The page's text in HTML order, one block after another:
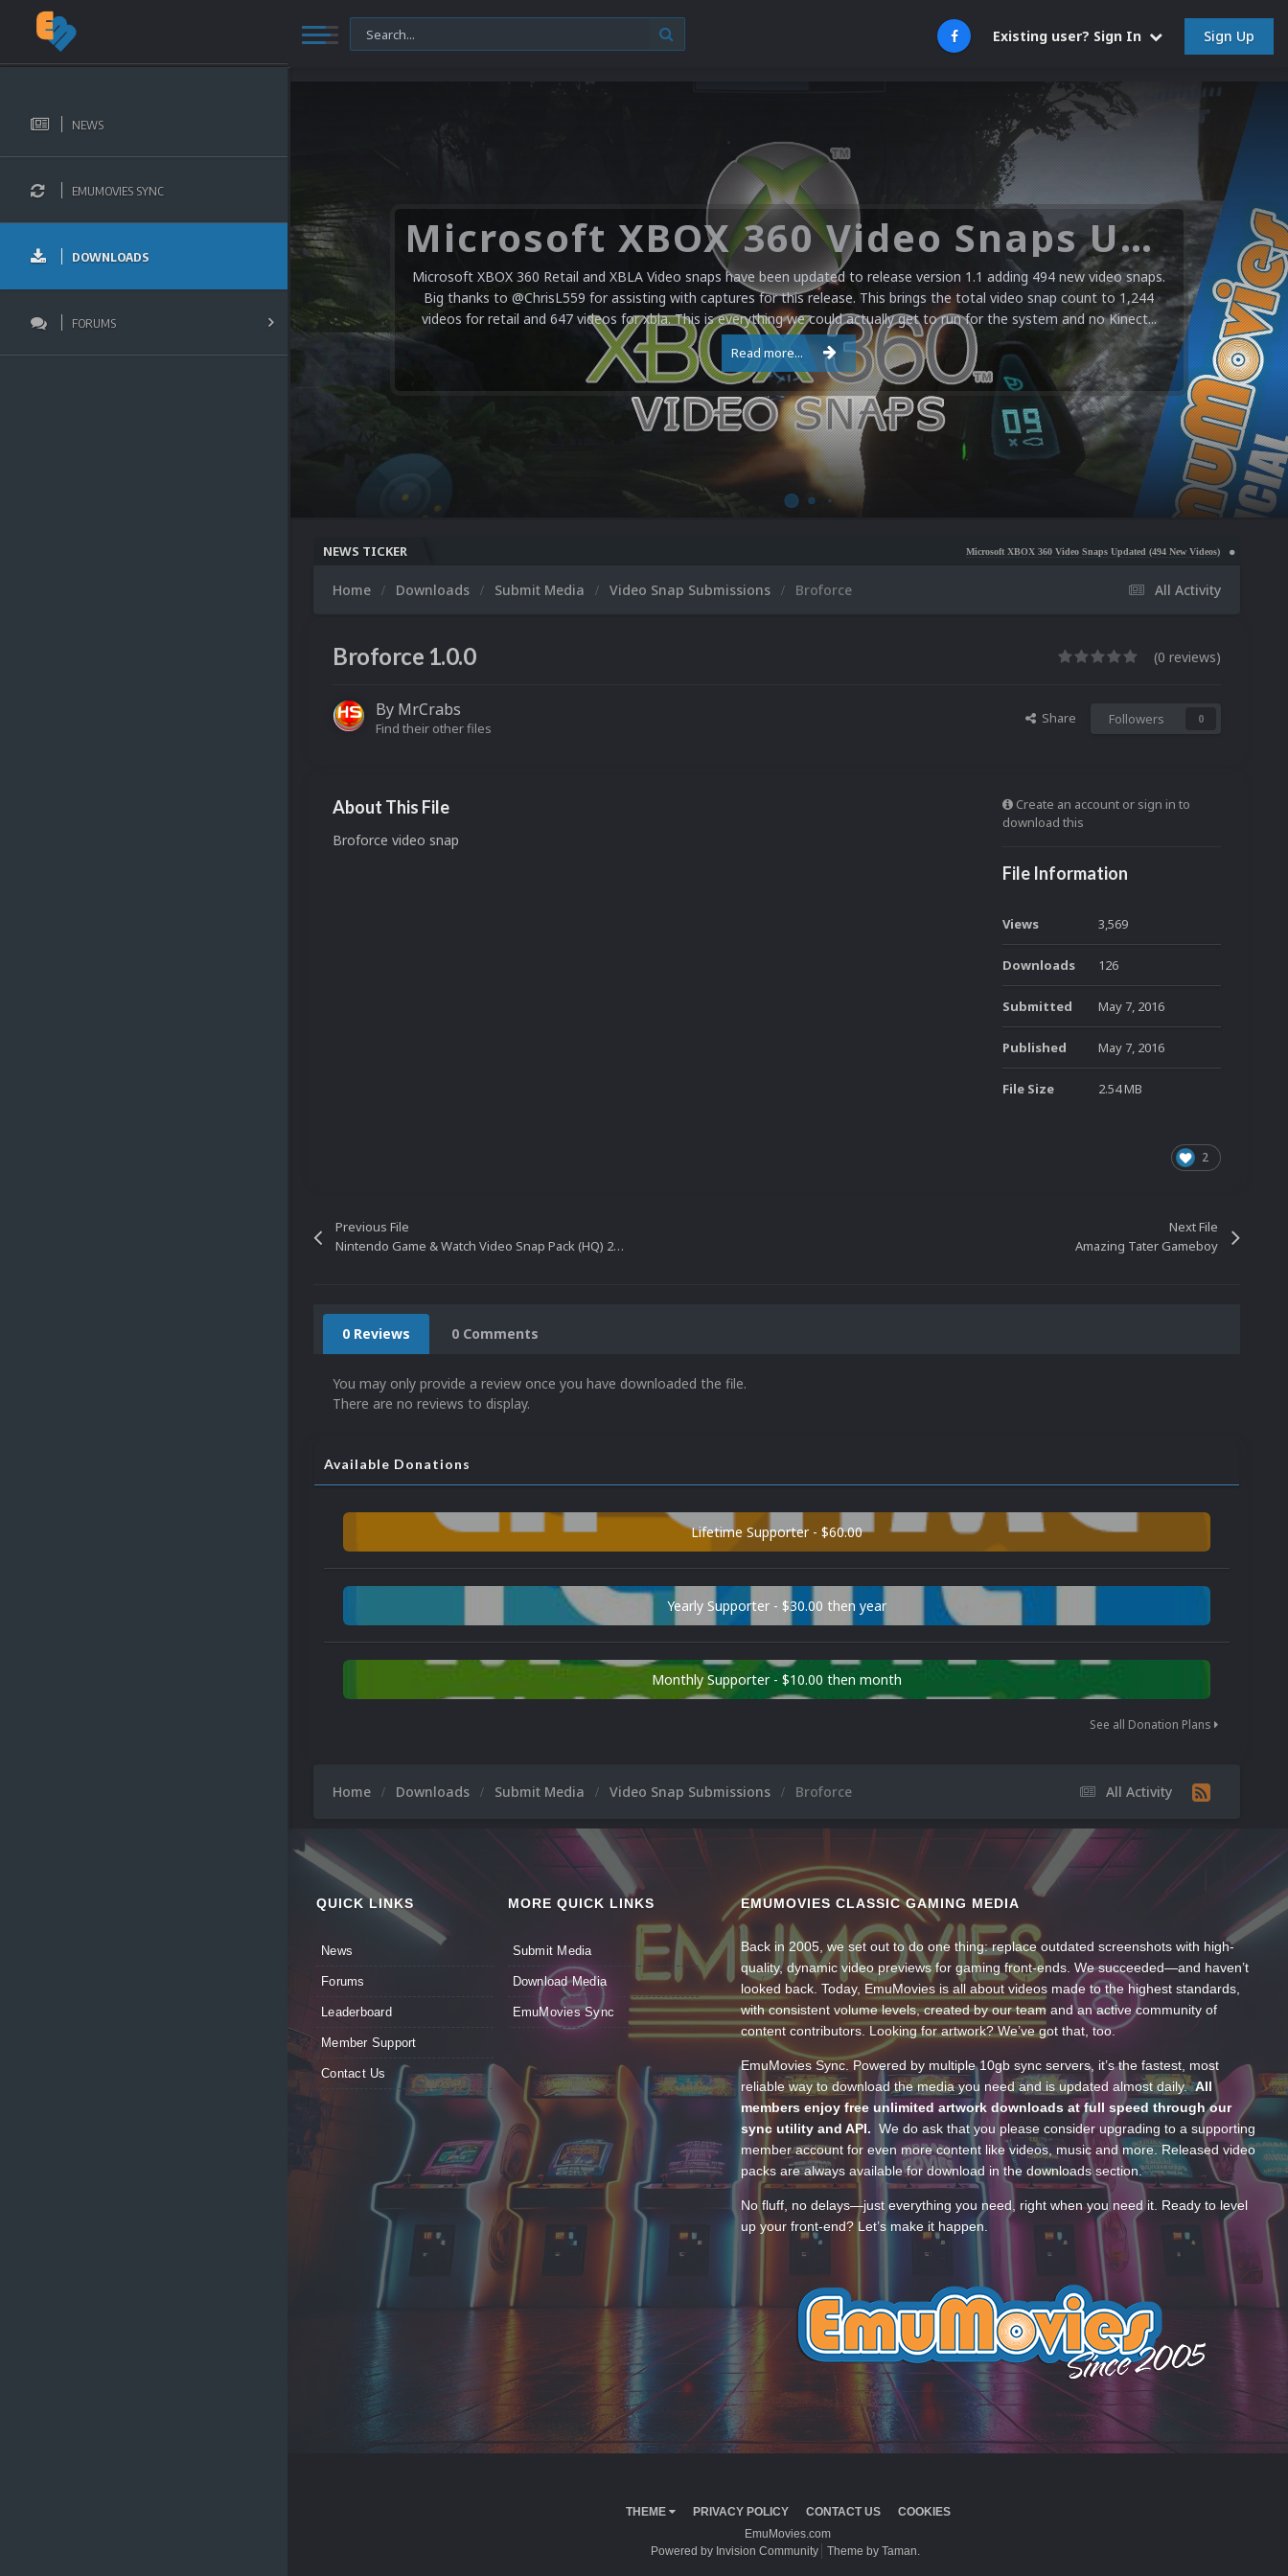
Existing user? Sign In Sign Up
NEWS
EMUMOVIES SYNC
DOWNLOADS
FORUMS
Microsoft XBOX 360 Video Snaps Updated (494 New Videos)
Microsoft XBOX 360 Retail and XBLA Video snaps have been updated to release version 1.1 adding 494 new video snaps.
Big thanks to @ChrisL559 for assisting with captures for this release. This brings the total video snap count to 1,244
videos for retail and 647 videos for xbla. This is everything we could actually get to run for the system and no Kinect...
Read more...
NEWS TICKER Microsoft XBOX 360 Video Snaps Updated (494 New Videos) Nintendo NES Video
All Activity
Home Downloads Submit Media Video Snap Submissions Broforce
Broforce 1.0.0 (0 reviews)
By MrCrabs
Find their other files
Share Followers 0
About This File
Broforce video snap
Create an account or sign in to
download this
File Information
Views 3,569
Downloads 126
Submitted May 7, 2016
Published May 7, 2016
File Size 2.54 MB
2
Previous File
Nintendo Game & Watch Video Snap Pack (HQ) 20160401
Next File
Amazing Tater Gameboy
0 Reviews 0 Comments
You may only provide a review once you have downloaded the file.
There are no reviews to display.
Available Donations
Lifetime Supporter - $60.00
Yearly Supporter - $30.00 then year
Monthly Supporter - $10.00 then month
See all Donation Plans
All Activity
Home Downloads Submit Media Video Snap Submissions Broforce
QUICK LINKS
News
Forums
Leaderboard
Member Support
Contact Us
MORE QUICK LINKS
Submit Media
Download Media
EmuMovies Sync
EMUMOVIES CLASSIC GAMING MEDIA
Back in 2005, we set out to do one thing: replace outdated screenshots with high-
quality, dynamic video previews for gaming front-ends. We succeeded—and haven’t
looked back. Today, EmuMovies is all about videos made to the highest standards,
with consistent volume levels, created by our team and an active community of
content contributors. Looking for artwork? We’ve got that, too.
EmuMovies Sync. Powered by multiple 10gb sync servers, it’s the fastest, most
reliable way to download the media you need and is updated almost daily.All
members enjoy free unlimited artwork downloads at full speed through our
sync utility and API. We do ask that you please consider upgrading to a supporting
member account for even more content like videos, music and more. Released video
packs are always available for download in the downloads section.
No fluff, no delays—just everything you need, right when you need it. Ready to level
up your front-end? Let’s make it happen.
THEME PRIVACY POLICY CONTACT US
COOKIES
EmuMovies.com
Powered by Invision Community
Theme by Taman.